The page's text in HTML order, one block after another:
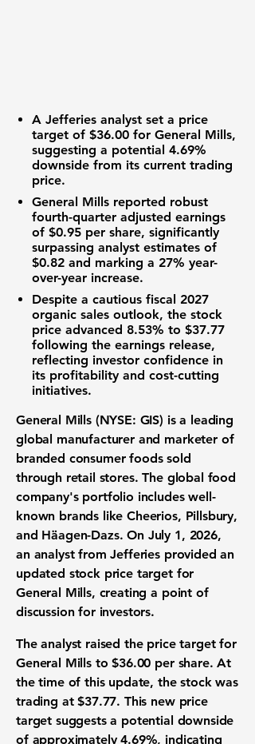
A Jefferies analyst set a price
target of $36.00 for General Mills,
suggesting a potential 4.69%
downside from its current trading
price.
General Mills reported robust
fourth-quarter adjusted earnings
of $0.95 per share, significantly
surpassing analyst estimates of
$0.82 and marking a 27% year-
over-year increase.
Despite a cautious fiscal 2027
organic sales outlook, the stock
price advanced 8.53% to $37.77
following the earnings release,
reflecting investor confidence in
its profitability and cost-cutting
initiatives.
General Mills (NYSE: GIS) is a leading
global manufacturer and marketer of
branded consumer foods sold
through retail stores. The global food
company's portfolio includes well-
known brands like Cheerios, Pillsbury,
and Häagen-Dazs. On July 1, 2026,
an analyst from Jefferies provided an
updated stock price target for
General Mills, creating a point of
discussion for investors.
The analyst raised the price target for
General Mills to$36.00 per share. At
the time of this update, the stock was
trading at$37.77. This new price
target suggests a potential downside
of approximately4.69%, indicating